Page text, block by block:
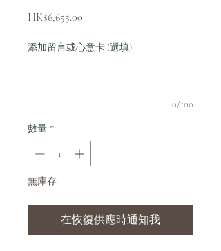
HK$6,655.00
添加留言或心意卡 (選填)
0/100
數量 *
無庫存
在恢復供應時通知我